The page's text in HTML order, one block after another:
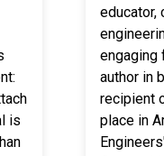
is
educator,
engaging
author in
recipient
place in